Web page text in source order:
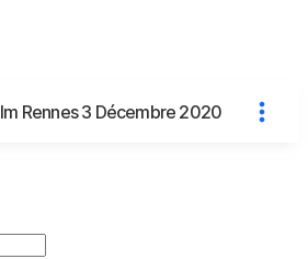
Rennes 3 Décembre 2020